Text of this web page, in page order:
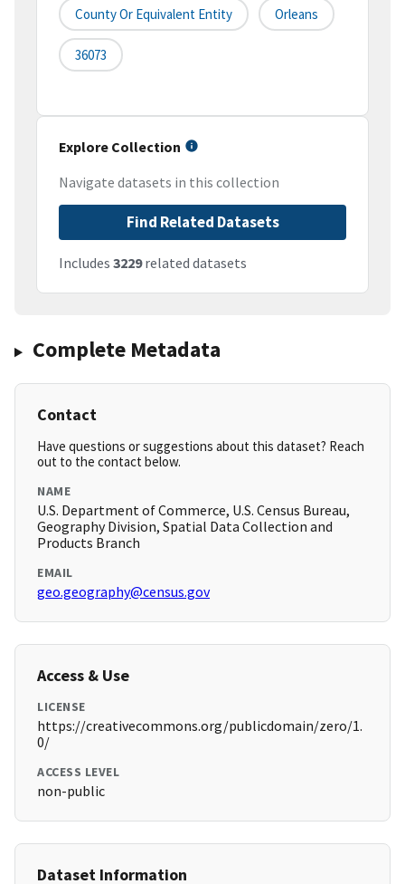
County Or Equivalent Entity Orleans
36073
Explore Collection
Navigate datasets in this collection
Find Related Datasets
Includes 3229related datasets
Complete Metadata
Contact
Have questions or suggestions about this dataset? Reach
out to the contact below.
NAME
U.S. Department of Commerce, U.S. Census Bureau,
Geography Division, Spatial Data Collection and
Products Branch
EMAIL
geo.geography@census.gov
Access & Use
LICENSE
https://creativecommons.org/publicdomain/zero/1.
0/
ACCESS LEVEL
non-public
Dataset Information